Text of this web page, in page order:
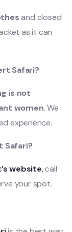
and closed
as it can
Safari?
is not
women. We
experience.
Safari?
website,call
your spot.